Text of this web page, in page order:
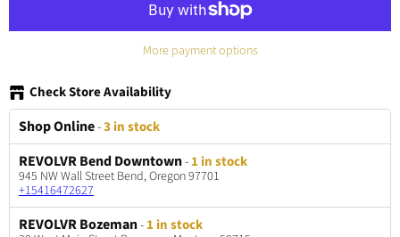
More payment options
Check Store Availability
Shop Online-3 in stock
REVOLVR Bend Downtown-1 in stock
945 NW Wall Street Bend, Oregon 97701
+15416472627
REVOLVR Bozeman-1 in stock